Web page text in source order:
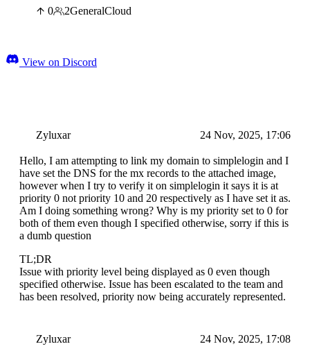
0 2GeneralCloud
View on Discord
Zyluxar 24 Nov, 2025, 17:06
Hello, I am attempting to link my domain to simplelogin and I
have set the DNS for the mx records to the attached image,
however when I try to verify it on simplelogin it says it is at
priority 0 not priority 10 and 20 respectively as I have set it as.
Am I doing something wrong? Why is my priority set to 0 for
both of them even though I specified otherwise, sorry if this is
a dumb question
TL;DR
Issue with priority level being displayed as 0 even though
specified otherwise. Issue has been escalated to the team and
has been resolved, priority now being accurately represented.
Zyluxar 24 Nov, 2025, 17:08